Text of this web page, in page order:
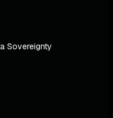
Sovereignty